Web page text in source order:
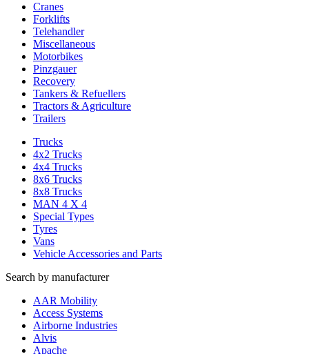
Cranes
Forklifts
Telehandler
Miscellaneous
Motorbikes
Pinzgauer
Recovery
Tankers & Refuellers
Tractors & Agriculture
Trailers
Trucks
4x2 Trucks
4x4 Trucks
8x6 Trucks
8x8 Trucks
MAN 4 X 4
Special Types
Tyres
Vans
Vehicle Accessories and Parts
Search by manufacturer
AAR Mobility
Access Systems
Airborne Industries
Alvis
Apache